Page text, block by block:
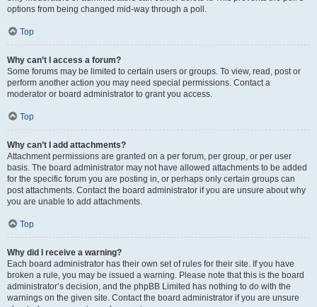
options from being changed mid-way through a poll.
Top
Why can’t I access a forum?
Some forums may be limited to certain users or groups. To view, read, post or
perform another action you may need special permissions. Contact a
moderator or board administrator to grant you access.
Top
Why can’t I add attachments?
Attachment permissions are granted on a per forum, per group, or per user
basis. The board administrator may not have allowed attachments to be added
for the specific forum you are posting in, or perhaps only certain groups can
post attachments. Contact the board administrator if you are unsure about why
you are unable to add attachments.
Top
Why did I receive a warning?
Each board administrator has their own set of rules for their site. If you have
broken a rule, you may be issued a warning. Please note that this is the board
administrator’s decision, and the phpBB Limited has nothing to do with the
warnings on the given site. Contact the board administrator if you are unsure